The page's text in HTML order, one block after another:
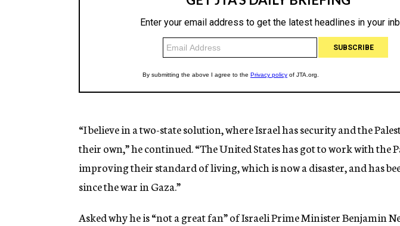
“I believe in a two-state solution, where Israel has security and the
their own,” he continued. “The United States has got to work with the
improving their standard of living, which is now a disaster, and has
since the war in Gaza.”
Asked why he is “not a great fan” of Israeli Prime Minister Benjamin